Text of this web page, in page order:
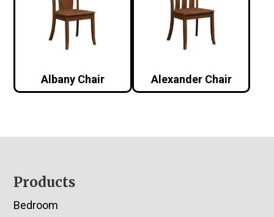
Albany Chair Alexander Chair
Footer
Products
Bedroom